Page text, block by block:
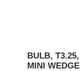
BULB,
MINI